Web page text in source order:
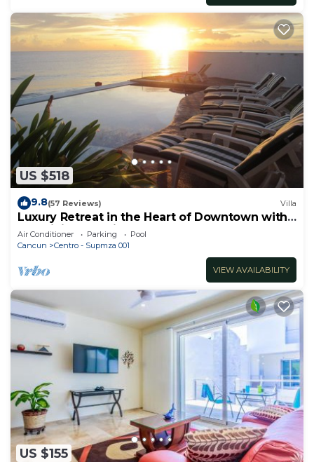
US $518
9.8(57 Reviews) Villa
Luxury Retreat in the Heart of Downtown with
an Infinity Pool right on the Ocean
Air Conditioner Parking
Pool
Cancun
Centro - Supmza 001
VIEW AVAILABILITY
US $155